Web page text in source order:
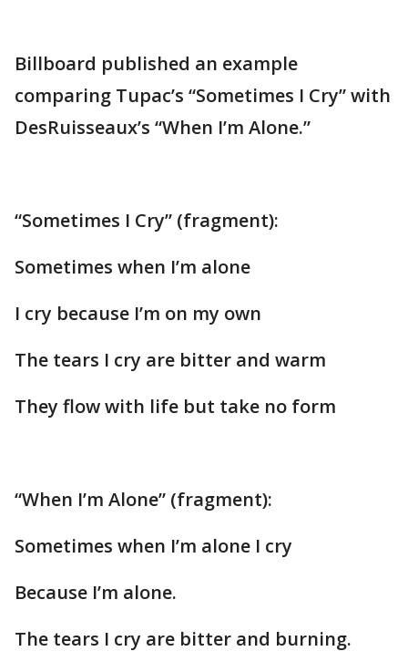
Billboard published an example
comparing Tupac’s “Sometimes I Cry” with
DesRuisseaux’s “When I’m Alone.”
“Sometimes I Cry” (fragment):
Sometimes when I’m alone
I cry because I’m on my own
The tears I cry are bitter and warm
They flow with life but take no form
“When I’m Alone” (fragment):
Sometimes when I’m alone I cry
Because I’m alone.
The tears I cry are bitter and burning.